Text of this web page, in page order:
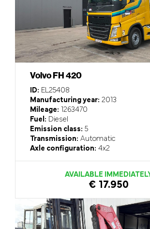
Volvo FH 420
ID: EL25408
Manufacturing year: 2013
Mileage: 1263470
Fuel: Diesel
Emission class: 5
Transmission: Automatic
Axle configuration: 4x2
AVAILABLE
€ 17.950